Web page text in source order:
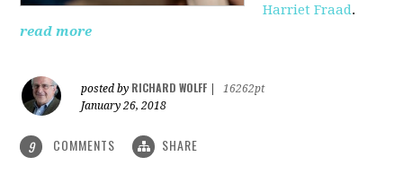
Harriet Fraad.
read more
posted by RICHARD WOLFF
16262pt
January 26, 2018
9 COMMENTS SHARE